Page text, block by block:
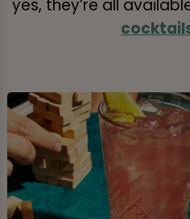
yes, they’re all